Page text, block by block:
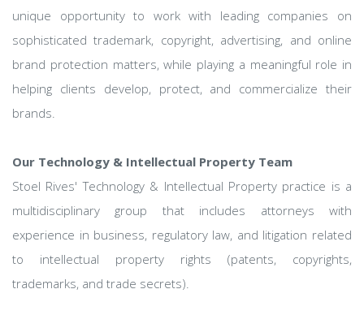
unique opportunity to work with leading companies on
sophisticated trademark, copyright, advertising, and online
brand protection matters, while playing a meaningful role in
helping clients develop, protect, and commercialize their
brands.
Our Technology & Intellectual Property Team
Stoel Rives' Technology & Intellectual Property practice is a
multidisciplinary group that includes attorneys with
experience in business, regulatory law, and litigation related
to intellectual property rights (patents, copyrights,
trademarks, and trade secrets).